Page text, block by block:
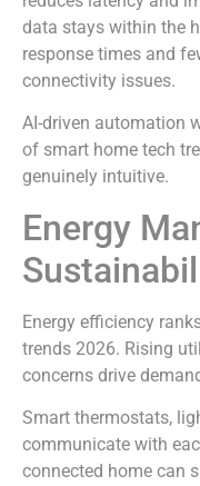
data stays within the
response times and
connectivity issues.
AI-driven automation
of smart home tech
genuinely intuitive.
Energy
Energy efficiency
trends 2026. Rising
concerns drive
Smart thermostats,
communicate with
connected home can